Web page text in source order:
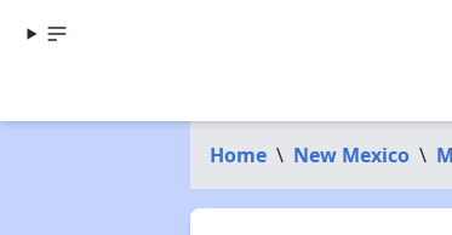
Home \ New Mexico \